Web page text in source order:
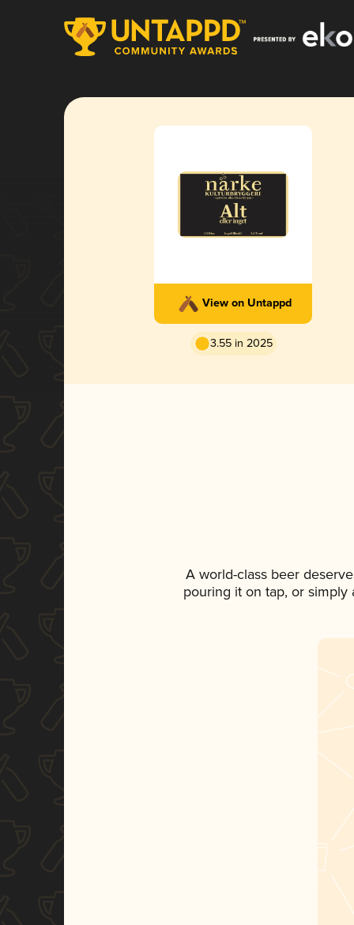
View on Untappd
3.55 in 2025
A world-class beer
pouring it on tap, or simply